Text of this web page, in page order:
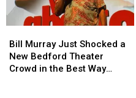
Bill
S.1393
Bill
S.1393
Murray
Just
Shocked
Bill Murray Just Shocked a
New Bedford Theater
Crowd in the Best Way
Murray
Just
Shocked